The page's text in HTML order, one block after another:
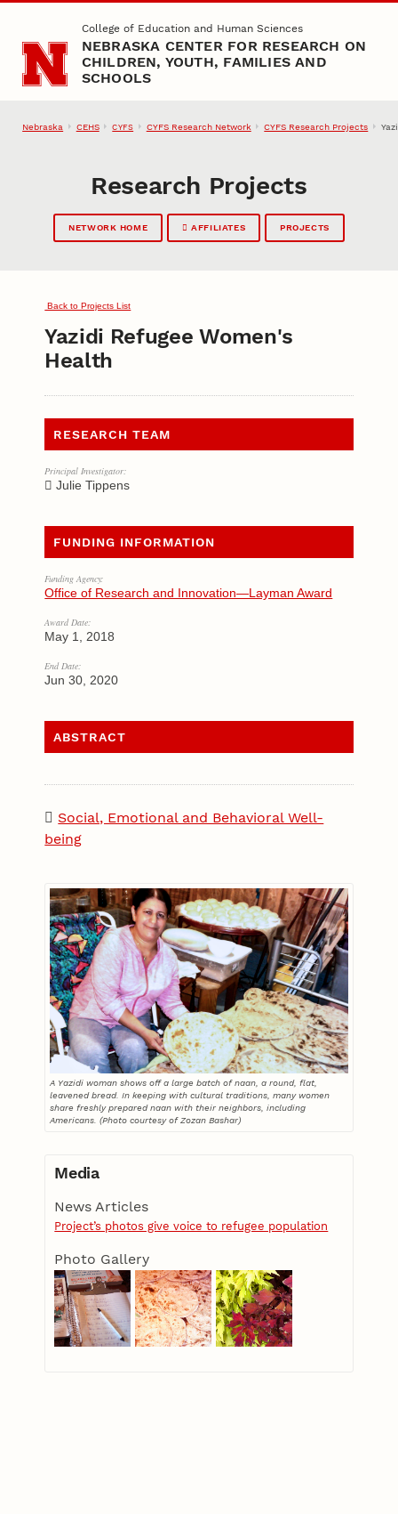
Skip to main contentCollege of Education and Human Sciences
NEBRASKA CENTER FOR RESEARCH ON
CHILDREN, YOUTH, FAMILIES AND
SCHOOLS
Nebraska CEHS CYFS CYFS Research Network CYFS Research Projects
Research Projects
NETWORK HOME AFFILIATES PROJECTS
Back to Projects List
Yazidi Refugee Women's
Health
RESEARCH TEAM
Principal Investigator:
Julie Tippens
FUNDING INFORMATION
Funding Agency:
Office of Research and Innovation—Layman Award
Award Date:
May 1, 2018
End Date:
Jun 30, 2020
ABSTRACT
Social, Emotional and Behavioral Well-
being
A Yazidi woman shows off a large batch of naan, a round, flat,
leavened bread. In keeping with cultural traditions, many women
share freshly prepared naan with their neighbors, including
Americans. (Photo courtesy of Zozan Bashar)
Media
News Articles
Project’s photos give voice to refugee population
Photo Gallery